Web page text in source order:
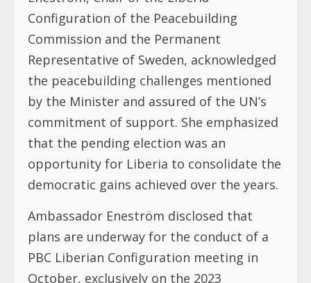
Configuration of the Peacebuilding
Commission and the Permanent
Representative of Sweden, acknowledged
the peacebuilding challenges mentioned
by the Minister and assured of the UN’s
commitment of support. She emphasized
that the pending election was an
opportunity for Liberia to consolidate the
democratic gains achieved over the years.
Ambassador Eneström disclosed that
plans are underway for the conduct of a
PBC Liberian Configuration meeting in
October, exclusively on the 2023